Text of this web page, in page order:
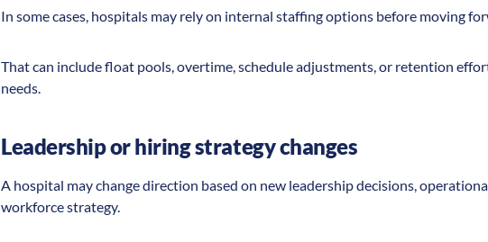
In some cases, hospitals may rely on internal staffing options before moving
That can include float pools, overtime, schedule adjustments, or retention
needs.
Leadership or hiring strategy changes
A hospital may change direction based on new leadership decisions,
workforce strategy.